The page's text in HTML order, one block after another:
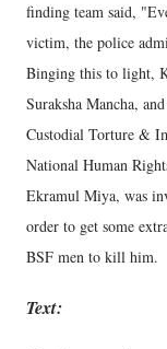
finding team said,
victim, the police
Binging this to light,
Suraksha Mancha,
Custodial Torture &
National Human
Ekramul Miya, was
order to get some
BSF men to kill him.
Text: